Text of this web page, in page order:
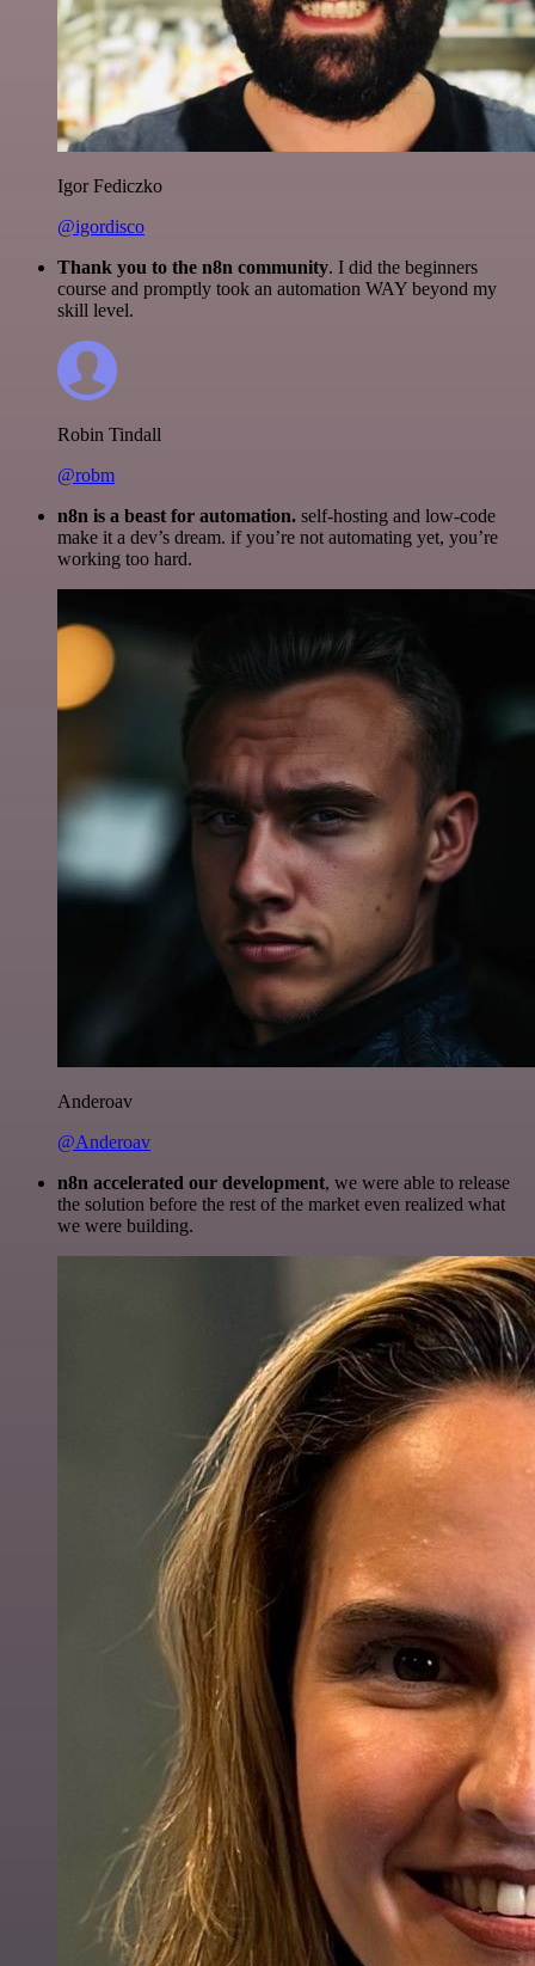
Igor Fediczko
@igordisco
Thank you to the n8n community. I did the beginners
course and promptly took an automation WAY beyond my
skill level.
Robin Tindall
@robm
n8n is a beast for automation. self-hosting and low-code
make it a dev’s dream. if you’re not automating yet, you’re
working too hard.
Anderoav
@Anderoav
n8n accelerated our development, we were able to release
the solution before the rest of the market even realized what
we were building.